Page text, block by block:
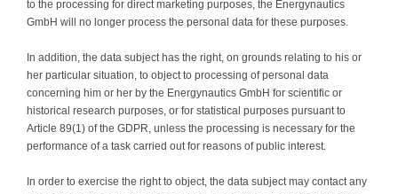
to the processing for direct marketing purposes, the Energynautics
GmbH will no longer process the personal data for these purposes.
In addition, the data subject has the right, on grounds relating to his or
her particular situation, to object to processing of personal data
concerning him or her by the Energynautics GmbH for scientific or
historical research purposes, or for statistical purposes pursuant to
Article 89(1) of the GDPR, unless the processing is necessary for the
performance of a task carried out for reasons of public interest.
In order to exercise the right to object, the data subject may contact any